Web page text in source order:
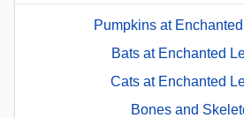
Pumpkins at
Bats at Enchanted
Cats at Enchanted
Bones and